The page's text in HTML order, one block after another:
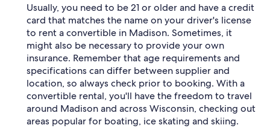
Usually, you need to be 21 or older and have a credit
card that matches the name on your driver's license
to rent a convertible in Madison. Sometimes, it
might also be necessary to provide your own
insurance. Remember that age requirements and
specifications can differ between supplier and
location, so always check prior to booking. With a
convertible rental, you'll have the freedom to travel
around Madison and across Wisconsin, checking out
areas popular for boating, ice skating and skiing.